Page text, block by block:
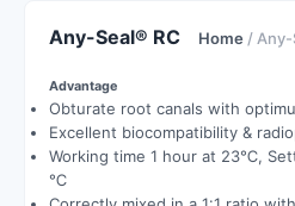
Any-Seal® RC Home / Any-
Advantage
Obturate root canals with
Excellent biocompatibility &
Working time 1 hour at 23℃,
℃